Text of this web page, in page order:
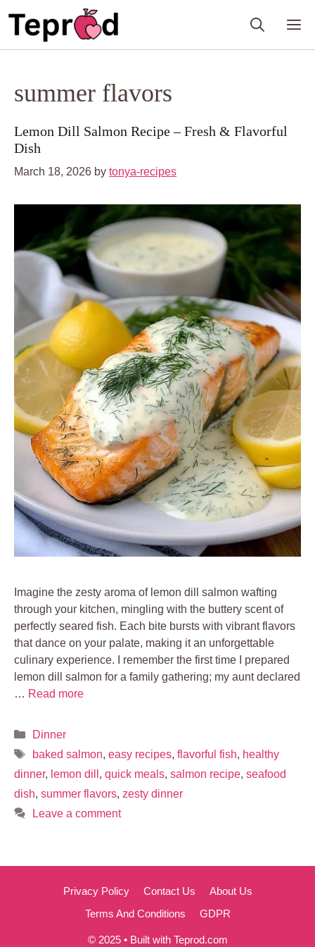
summer flavors
Lemon Dill Salmon Recipe – Fresh & Flavorful
Dish
March 18, 2026 by tonya-recipes
Imagine the zesty aroma of lemon dill salmon wafting
through your kitchen, mingling with the buttery scent of
perfectly seared fish. Each bite bursts with vibrant flavors
that dance on your palate, making it an unforgettable
culinary experience. I remember the first time I prepared
lemon dill salmon for a family gathering; my aunt declared
… Read more
Categories
Dinner
Tags
baked salmon, easy recipes, flavorful fish, healthy
dinner, lemon dill , quick meals, salmon recipe, seafood
dish, summer flavors, zesty dinner
Leave a comment
Privacy Policy Contact Us
About Us
Terms And Conditions
GDPR
© 2025 • Built with Teprod.com